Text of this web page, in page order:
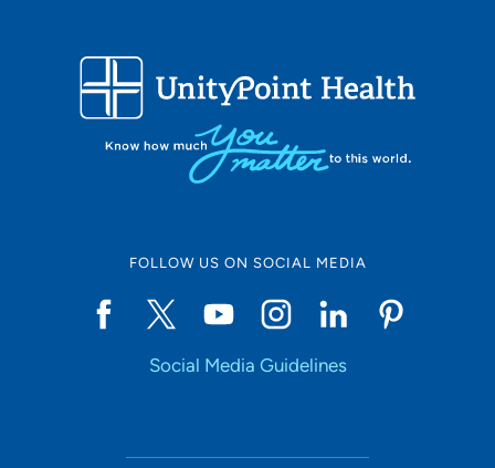
FOLLOW US ON SOCIAL MEDIA
Social Media Guidelines